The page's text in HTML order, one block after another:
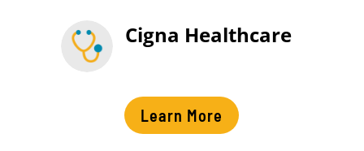
Cigna Healthcare
Learn More